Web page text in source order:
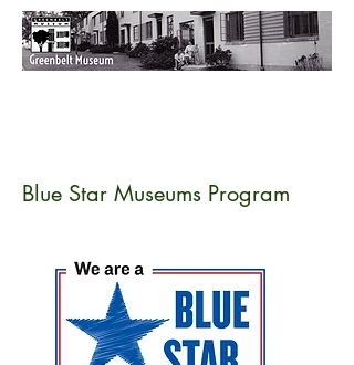
Blue Star Museums Program